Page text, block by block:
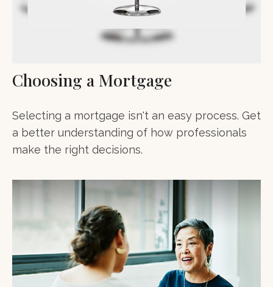
Choosing a Mortgage
Selecting a mortgage isn't an easy process. Get
a better understanding of how professionals
make the right decisions.